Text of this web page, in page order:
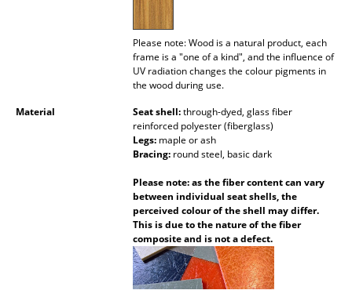
Figures & Miniatures
Please note: Wood is a natural product, each
frame is a "one of a kind", and the influence of
UV radiation changes the colour pigments in
the wood during use.
Material
Seat shell:through-dyed, glass fiber
reinforced polyester (fiberglass)
Legs: maple or ash
Bracing: round steel, basic dark
Please note: as the fiber content can vary
between individual seat shells, the
perceived colour of the shell may differ.
This is due to the nature of the fiber
composite and is not a defect.